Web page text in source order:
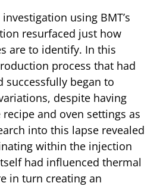
using BMT’s
resurfaced just how
are to identify. In this
process that had
successfully began to
despite having
and oven settings as
into this lapse revealed
within the injection
had influenced thermal
in turn creating an